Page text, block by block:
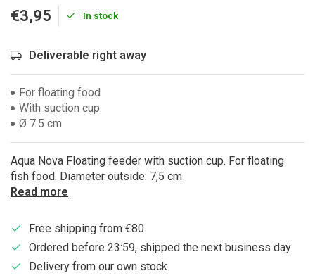
€3,95 In stock
Deliverable right away
For floating food
With suction cup
Ø 7.5 cm
Aqua Nova Floating feeder with suction cup. For floating
fish food. Diameter outside: 7,5 cm
Read more
Free shipping from €80
Ordered before 23:59, shipped the next business day
Delivery from our own stock